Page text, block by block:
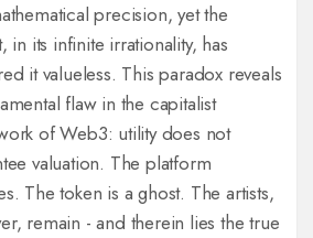
precision, yet the
in its infinite irrationality, has
it valueless. This paradox reveals
flaw in the capitalist
of Web3: utility does not
valuation. The platform
The token is a ghost. The artists,
remain - and therein lies the true